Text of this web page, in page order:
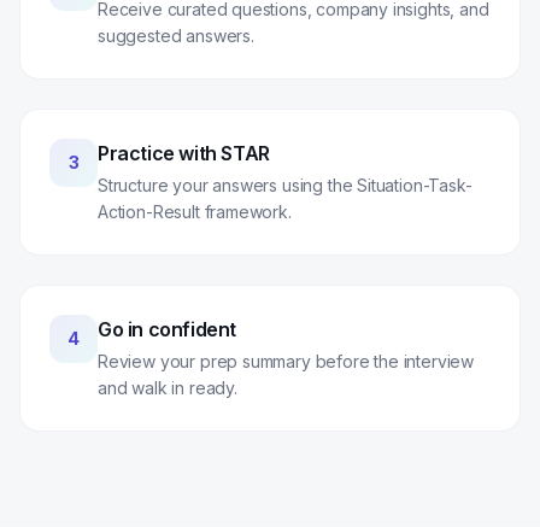
Receive curated questions, company insights, and
suggested answers.
3 Practice with STAR
Structure your answers using the Situation-Task-
Action-Result framework.
4 Go in confident
Review your prep summary before the interview
and walk in ready.